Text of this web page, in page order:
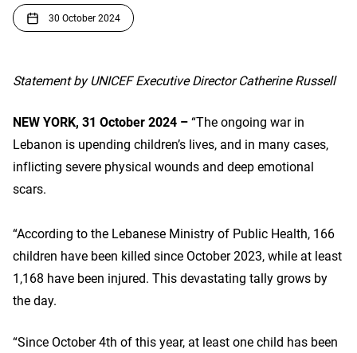
30 October 2024
Statement by UNICEF Executive Director Catherine Russell
NEW YORK, 31 October 2024 – “The ongoing war in
Lebanon is upending children’s lives, and in many cases,
inflicting severe physical wounds and deep emotional
scars.
“According to the Lebanese Ministry of Public Health, 166
children have been killed since October 2023, while at least
1,168 have been injured. This devastating tally grows by
the day.
“Since October 4th of this year, at least one child has been